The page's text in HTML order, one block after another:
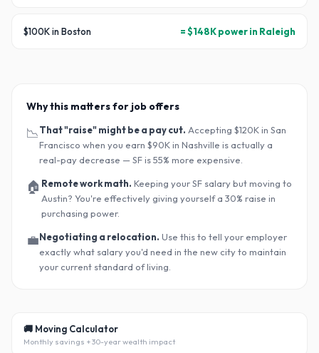
$100K in Boston = $148K power in Raleigh
Why this matters for job offers
📉That "raise" might be a pay cut. Accepting $120K in San
Francisco when you earn $90K in Nashville is actually a
real-pay decrease — SF is 55% more expensive.
🏠 Remote work math. Keeping your SF salary but moving to
Austin? You're effectively giving yourself a 30% raise in
purchasing power.
💼Negotiating a relocation. Use this to tell your employer
exactly what salary you'd need in the new city to maintain
your current standard of living.
🚚 Moving Calculator
Monthly savings + 30-year wealth impact